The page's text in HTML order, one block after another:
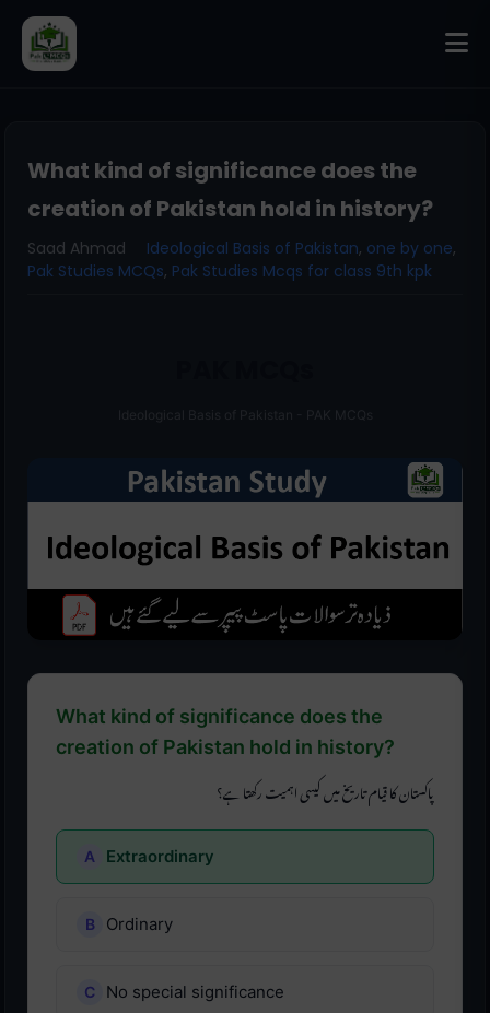
What kind of significance does the
creation of Pakistan hold in history?
Saad Ahmad Ideological Basis of Pakistan, one by one,
Pak Studies MCQs, Pak Studies Mcqs for class 9th kpk
What kind of significance does the
creation of Pakistan hold in history?
پاکستان کا قیام تاریخ میں کیسی اہمیت رکھتا ہے؟
Extraordinary
Ordinary
No special significance